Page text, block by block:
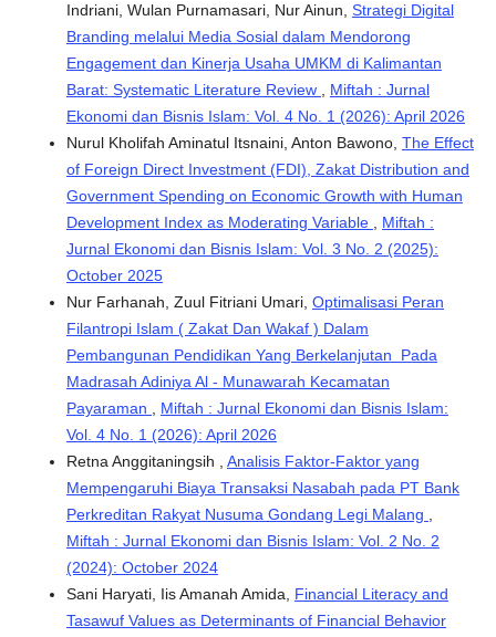
Indriani, Wulan Purnamasari, Nur Ainun, Strategi Digital
Branding melalui Media Sosial dalam Mendorong
Engagement dan Kinerja Usaha UMKM di Kalimantan
Barat: Systematic Literature Review
Miftah : Jurnal
Ekonomi dan Bisnis Islam: Vol. 4 No. 1 (2026): April 2026
Nurul Kholifah Aminatul Itsnaini, Anton Bawono, The Effect
of Foreign Direct Investment (FDI), Zakat Distribution and
Government Spending on Economic Growth with Human
Development Index as Moderating Variable
Miftah :
Jurnal Ekonomi dan Bisnis Islam: Vol. 3 No. 2 (2025):
October 2025
Nur Farhanah, Zuul Fitriani Umari, Optimalisasi Peran
Filantropi Islam ( Zakat Dan Wakaf ) Dalam
Pembangunan Pendidikan Yang Berkelanjutan Pada
Madrasah Adiniya Al - Munawarah Kecamatan
Payaraman
Miftah : Jurnal Ekonomi dan Bisnis Islam:
Vol. 4 No. 1 (2026): April 2026
Retna Anggitaningsih , Analisis Faktor-Faktor yang
Mempengaruhi Biaya Transaksi Nasabah pada PT Bank
Perkreditan Rakyat Nusuma Gondang Legi Malang
Miftah : Jurnal Ekonomi dan Bisnis Islam: Vol. 2 No. 2
(2024): October 2024
Sani Haryati, Iis Amanah Amida, Financial Literacy and
Tasawuf Values as Determinants of Financial Behavior